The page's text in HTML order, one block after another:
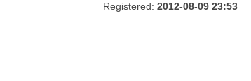
Registered: 2012-08-09 23:53